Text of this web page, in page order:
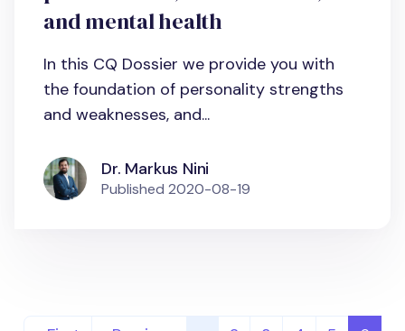
and mental health
In this CQ Dossier we provide you with
the foundation of personality strengths
and weaknesses, and...
Dr. Markus Nini
Published 2020-08-19